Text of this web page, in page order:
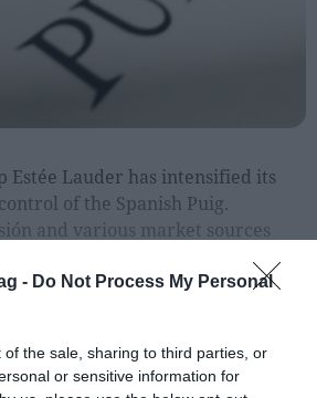
- Do Not Process My Personal
of the sale, sharing to third parties, or
or sensitive information for
Estée Lauder has intensified its
of the Spanish Puig.
and various market sources
company is studying launching a
(OPA) on Puig's outs